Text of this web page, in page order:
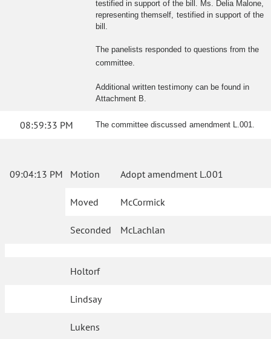
testified in support of the bill. Ms. Delia Malone,
representing themself, testified in support of the
bill.
The panelists responded to questions from the
committee.
Additional written testimony can be found in
Attachment B.
08:59:33 PM The committee discussed amendment L.001.
09:04:13 PM Motion Adopt amendment L.001
Moved McCormick
Seconded McLachlan
Holtorf
Lindsay
Lukens